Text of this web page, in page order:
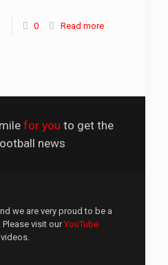
0 Read more
for you to get the
news
we are very proud to be a
visit ourYouTube